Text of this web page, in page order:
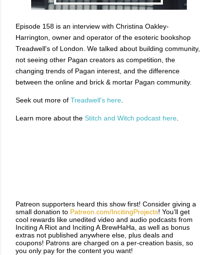
Episode 158 is an interview with Christina Oakley-
Harrington, owner and operator of the esoteric bookshop
Treadwell's of London. We talked about building community,
not seeing other Pagan creators as competition, the
changing trends of Pagan interest, and the difference
between the online and brick & mortar Pagan community.
Seek out more of Treadwell's here
Learn more about the Stitch and Witch podcast here
Patreon supporters heard this show first! Consider giving a
small donation to Patreon.com/IncitingProjects! You’ll get
cool rewards like unedited video and audio podcasts from
Inciting A Riot and Inciting A BrewHaHa, as well as bonus
extras not published anywhere else, plus deals and
coupons! Patrons are charged on a per-creation basis, so
you only pay for the content you want!